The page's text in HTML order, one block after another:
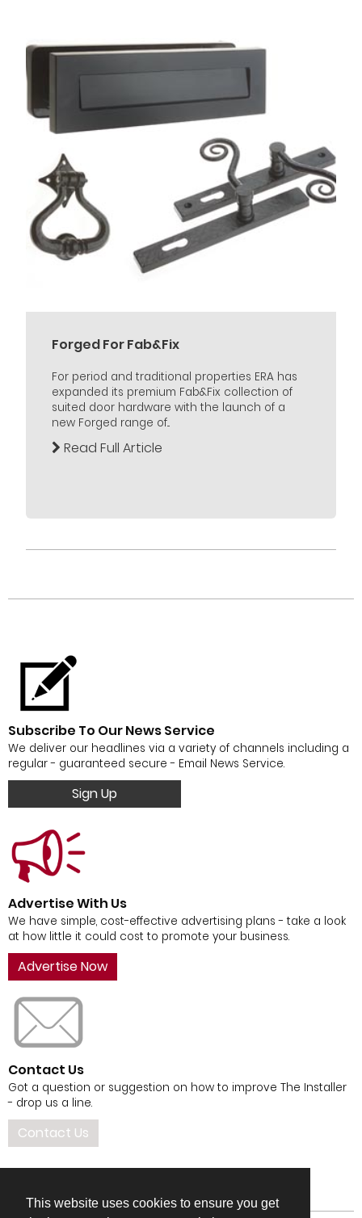
This website uses cookies to ensure you get
Forged For Fab&Fix
For period and traditional properties ERA has
expanded its premium Fab&Fix collection of
suited door hardware with the launch of a
new Forged range of...
Read Full Article
Subscribe To Our News Service
We deliver our headlines via a variety of channels including a
regular - guaranteed secure - Email News Service.
Sign Up
Advertise With Us
We have simple, cost-effective advertising plans - take a look
at how little it could cost to promote your business.
Advertise Now
Contact Us
Got a question or suggestion on how to improve The Installer
- drop us a line.
Contact Us